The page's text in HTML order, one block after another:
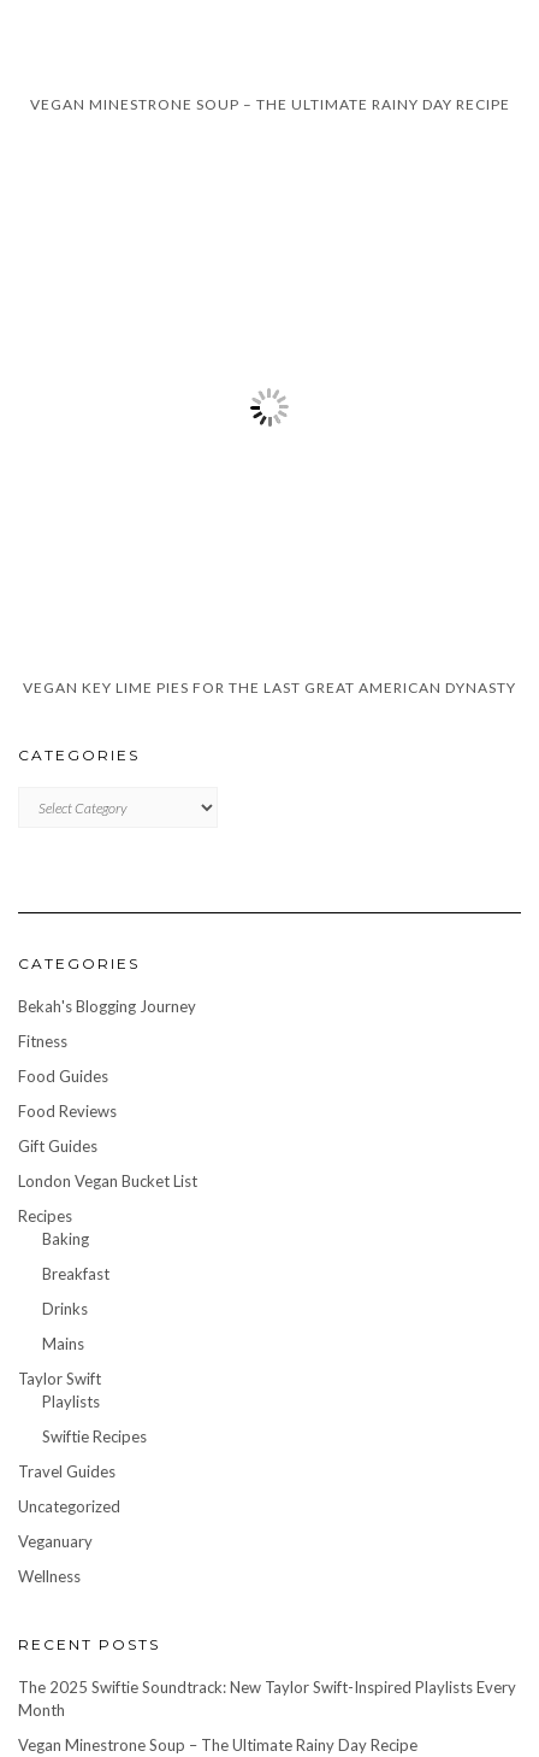
VEGAN MINESTRONE SOUP – THE ULTIMATE RAINY DAY RECIPE
VEGAN KEY LIME PIES FOR THE LAST GREAT AMERICAN DYNASTY
CATEGORIES
CATEGORIES
Bekah's Blogging Journey
Fitness
Food Guides
Food Reviews
Gift Guides
London Vegan Bucket List
Recipes
Baking
Breakfast
Drinks
Mains
Taylor Swift
Playlists
Swiftie Recipes
Travel Guides
Uncategorized
Veganuary
Wellness
RECENT POSTS
The 2025 Swiftie Soundtrack: New Taylor Swift-Inspired Playlists Every
Month
Vegan Minestrone Soup – The Ultimate Rainy Day Recipe